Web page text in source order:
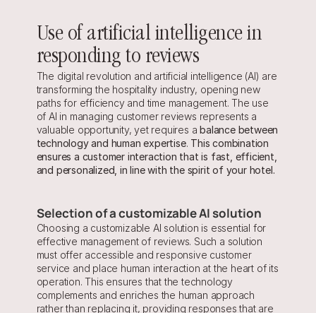
Use of artificial intelligence in
responding to reviews
The digital revolution and artificial intelligence (AI) are
transforming the hospitality industry, opening new
paths for efficiency and time management. The use
of AI in managing customer reviews represents a
valuable opportunity, yet requires a balance between
technology and human expertise. This combination
ensures a customer interaction that is fast, efficient,
and personalized, in line with the spirit of your hotel.
Selection of a customizable AI solution
Choosing a customizable AI solution is essential for
effective management of reviews. Such a solution
must offer accessible and responsive customer
service and place human interaction at the heart of its
operation. This ensures that the technology
complements and enriches the human approach
rather than replacing it, providing responses that are